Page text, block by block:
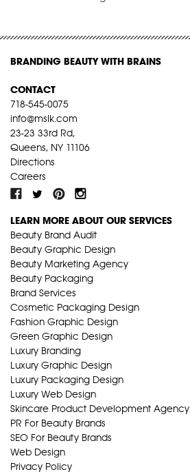
BRANDING BEAUTY WITH BRAINS
CONTACT
718-545-0075
info@mslk.com
23-23 33rd Rd,
Queens, NY 11106
Directions
Careers
LEARN MORE ABOUT OUR SERVICES
Beauty Brand Audit
Beauty Graphic Design
Beauty Marketing Agency
Beauty Packaging
Brand Services
Cosmetic Packaging Design
Fashion Graphic Design
Green Graphic Design
Luxury Branding
Luxury Graphic Design
Luxury Packaging Design
Luxury Web Design
Skincare Product Development Agency
PR For Beauty Brands
SEO For Beauty Brands
Web Design
Privacy Policy